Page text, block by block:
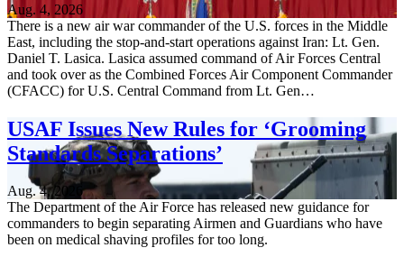
Aug. 4, 2026
There is a new air war commander of the U.S. forces in the Middle
East, including the stop-and-start operations against Iran: Lt. Gen.
Daniel T. Lasica. Lasica assumed command of Air Forces Central
and took over as the Combined Forces Air Component Commander
(CFACC) for U.S. Central Command from Lt. Gen…
USAF Issues New Rules for ‘Grooming
Standards Separations’
Aug. 4, 2026
The Department of the Air Force has released new guidance for
commanders to begin separating Airmen and Guardians who have
been on medical shaving profiles for too long.